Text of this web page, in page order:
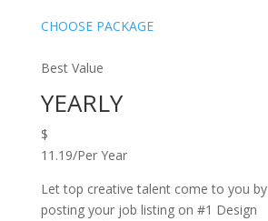
CHOOSE PACKAGE
Best Value
YEARLY
$
11.19/Per Year
Let top creative talent come to you by
posting your job listing on #1 Design